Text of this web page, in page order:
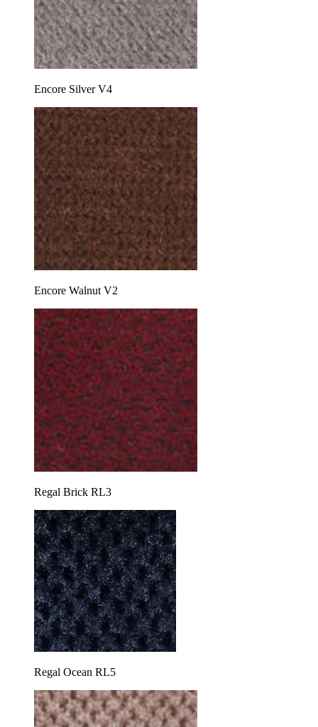
Encore Silver V4
Encore Walnut V2
Regal Brick RL3
Regal Ocean RL5